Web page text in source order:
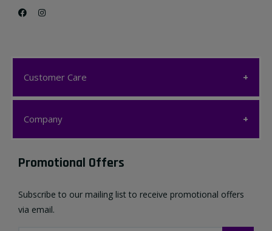
Customer Care
Customer Care
Contact us
Company
Company
Terms & Conditions
Privacy Policy
Promotional Offers
Subscribe to our mailing list to receive promotional offers
via email.